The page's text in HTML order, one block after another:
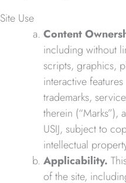
Site Use
Content
including without
scripts, graphics,
interactive
trademarks,
therein (“Marks”),
USIJ, subject to
intellectual
Applicability.
of the site,